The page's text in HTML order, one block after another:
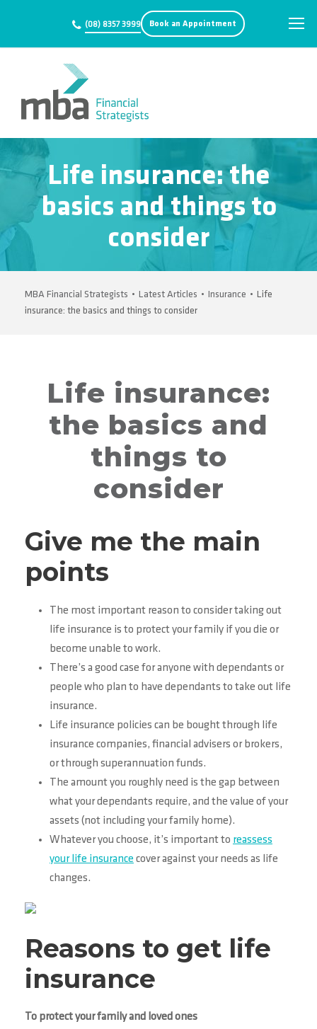
(08) 8357 3999 Book an Appointment
Life insurance: the
basics and things to
consider
MBA Financial Strategists • Latest Articles • Insurance • Life
insurance: the basics and things to consider
Life insurance:
the basics and
things to
consider
Give me the main
points
The most important reason to consider taking out
life insurance is to protect your family if you die or
become unable to work.
There’s a good case for anyone with dependants or
people who plan to have dependants to take out life
insurance.
Life insurance policies can be bought through life
insurance companies, financial advisers or brokers,
or through superannuation funds.
The amount you roughly need is the gap between
what your dependants require, and the value of your
assets (not including your family home).
Whatever you choose, it’s important to reassess
your life insurance cover against your needs as life
changes.
Reasons to get life
insurance
To protect your family and loved ones